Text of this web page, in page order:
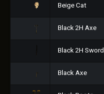
Beige Cat
Black 2H Axe
Black 2H Sword
Black Axe